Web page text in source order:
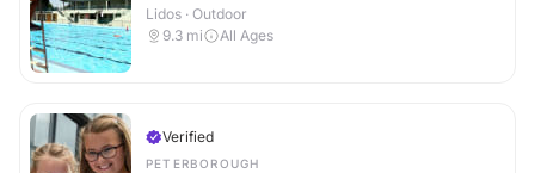
Lidos · Outdoor
9.3 mi All Ages
Verified
PETERBOROUGH